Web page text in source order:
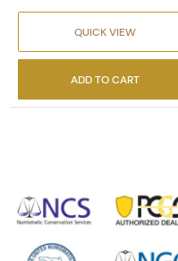
QUICK VIEW
ADD TO CART